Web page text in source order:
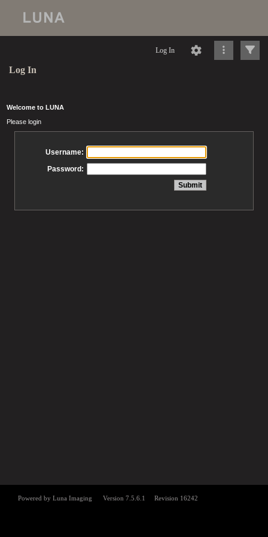
Log In
Log In
Welcome to LUNA
Please login
Username:
Password: